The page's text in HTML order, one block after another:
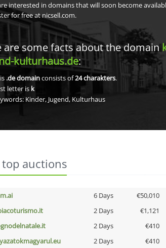
interested in domains that will soon become
for free at nicsell.com.
are some facts about the domain
kulturhaus.de:
.de domainconsists of24charakters.
letter is k
Kinder, Jugend, Kulturhaus
auctions
6 Days €50,010
2 Days €1,121
2 Days €410
2 Days €410